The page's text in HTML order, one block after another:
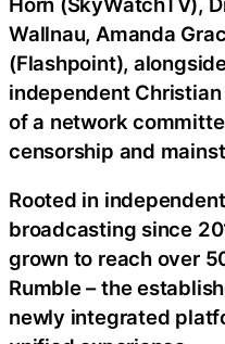
Wallnau, Amanda
(Flashpoint),
independent
of a network
censorship and
Rooted in
broadcasting since
grown to reach over
Rumble – the
newly integrated